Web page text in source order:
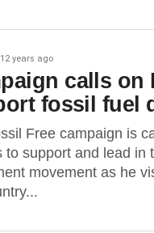
12 years ago
calls on
fossil fuel
Free campaign is
to support and lead in
movement as he